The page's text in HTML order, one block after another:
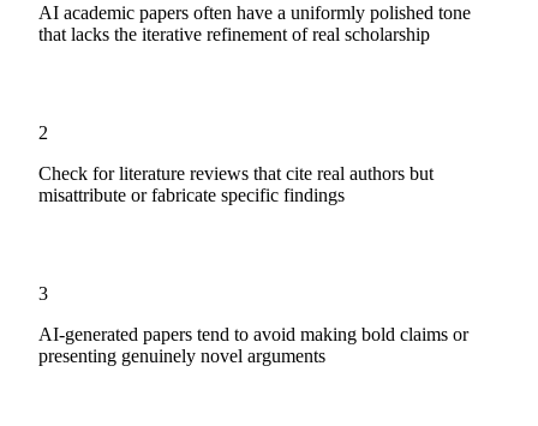
AI academic papers often have a uniformly polished tone
that lacks the iterative refinement of real scholarship
2
Check for literature reviews that cite real authors but
misattribute or fabricate specific findings
3
AI-generated papers tend to avoid making bold claims or
presenting genuinely novel arguments